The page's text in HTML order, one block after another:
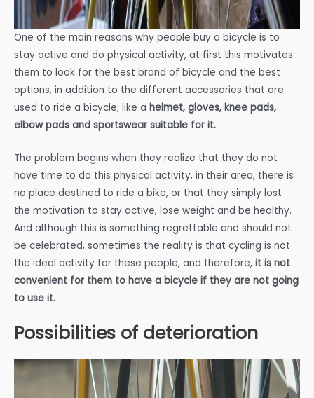
One of the main reasons why people buy a bicycle is to
stay active and do physical activity, at first this motivates
them to look for the best brand of bicycle and the best
options, in addition to the different accessories that are
used to ride a bicycle; like a helmet, gloves, knee pads,
elbow pads and sportswear suitable for it.
The problem begins when they realize that they do not
have time to do this physical activity, in their area, there is
no place destined to ride a bike, or that they simply lost
the motivation to stay active, lose weight and be healthy.
And although this is something regrettable and should not
be celebrated, sometimes the reality is that cycling is not
the ideal activity for these people, and therefore, it is not
convenient for them to have a bicycle if they are not going
to use it.
Possibilities of deterioration